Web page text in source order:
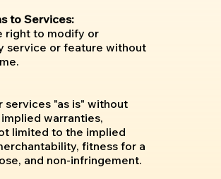
to Services:
right to modify or
service or feature without
services "as is" without
warranties,
limited to the implied
fitness for a
and non-infringement.